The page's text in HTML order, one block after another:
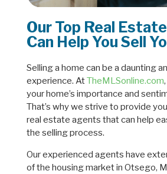
Our Top Real
Can Help You Sell
Selling a home can be a daunting
experience. AtTheMLSonline.com
your home’s importance and
That’s why we strive to provide
real estate agents that can help
the selling process.
Our experienced agents have
of the housing market in Otsego,